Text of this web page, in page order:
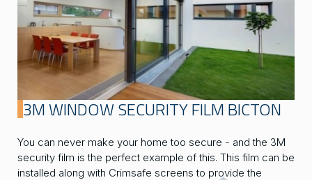
3M WINDOW SECURITY FILM BICTON
You can never make your home too secure - and the 3M
security film is the perfect example of this. This film can be
installed along with Crimsafe screens to provide the